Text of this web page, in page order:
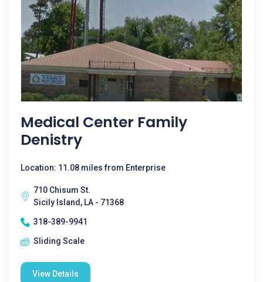
Medical Center Family
Denistry
Location: 11.08 miles from Enterprise
710 Chisum St.
Sicily Island, LA - 71368
318-389-9941
Sliding Scale
View Details